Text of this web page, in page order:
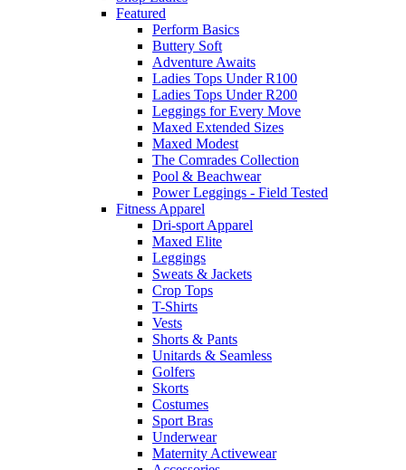
Featured
Perform Basics
Buttery Soft
Adventure Awaits
Ladies Tops Under R100
Ladies Tops Under R200
Leggings for Every Move
Maxed Extended Sizes
Maxed Modest
The Comrades Collection
Pool & Beachwear
Power Leggings - Field Tested
Fitness Apparel
Dri-sport Apparel
Maxed Elite
Leggings
Sweats & Jackets
Crop Tops
T-Shirts
Vests
Shorts & Pants
Unitards & Seamless
Golfers
Skorts
Costumes
Sport Bras
Underwear
Maternity Activewear